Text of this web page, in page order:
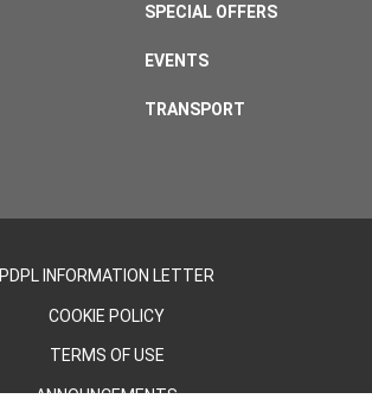
SPECIAL OFFERS
EVENTS
TRANSPORT
PDPL INFORMATION LETTER
COOKIE POLICY
TERMS OF USE
ANNOUNCEMENTS